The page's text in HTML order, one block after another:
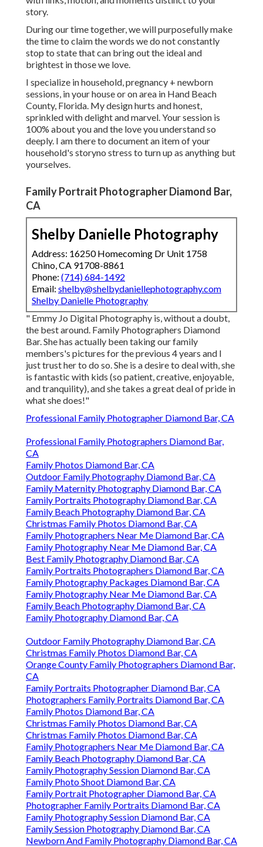
story.
During our time together, we will purposefully make
the time to claim the words we do not constantly
stop to state that can bring out the ideal and
brightest in those we love.
I specialize in household, pregnancy + newborn
sessions, in your house or on area in Hand Beach
County, Florida. My design hurts and honest,
sprinkled with delight and marvel. Your session is
100% about you and the love you understand so
deeply. I am there to document an item of your
household's storyno stress to turn up as anything but
yourselves.
Family Portrait Photographer Diamond Bar,
CA
Shelby Danielle Photography
Address: 16250 Homecoming Dr Unit 1758
Chino, CA 91708-8861
Phone: (714) 684-1492
Email: shelby@shelbydaniellephotography.com
Shelby Danielle Photography
" Emmy Jo Digital Photography is, without a doubt,
the best around. Family Photographers Diamond
Bar. She has actually been taking our family
members's pictures for the previous 4 years and I
just trust her to do so. She is a desire to deal with, she
is fantastic with kids (so patient, creative, enjoyable,
and tranquility), and she takes a great deal of pride in
what she does!"
Professional Family Photographer Diamond Bar, CA
Professional Family Photographers Diamond Bar,
CA
Family Photos Diamond Bar, CA
Outdoor Family Photography Diamond Bar, CA
Family Maternity Photography Diamond Bar, CA
Family Portraits Photography Diamond Bar, CA
Family Beach Photography Diamond Bar, CA
Christmas Family Photos Diamond Bar, CA
Family Photographers Near Me Diamond Bar, CA
Family Photography Near Me Diamond Bar, CA
Best Family Photography Diamond Bar, CA
Family Portraits Photographers Diamond Bar, CA
Family Photography Packages Diamond Bar, CA
Family Photography Near Me Diamond Bar, CA
Family Beach Photography Diamond Bar, CA
Family Photography Diamond Bar, CA
Outdoor Family Photography Diamond Bar, CA
Christmas Family Photos Diamond Bar, CA
Orange County Family Photographers Diamond Bar,
CA
Family Portraits Photographer Diamond Bar, CA
Photographers Family Portraits Diamond Bar, CA
Family Photos Diamond Bar, CA
Christmas Family Photos Diamond Bar, CA
Christmas Family Photos Diamond Bar, CA
Family Photographers Near Me Diamond Bar, CA
Family Beach Photography Diamond Bar, CA
Family Photography Session Diamond Bar, CA
Family Photo Shoot Diamond Bar, CA
Family Portrait Photographer Diamond Bar, CA
Photographer Family Portraits Diamond Bar, CA
Family Photography Session Diamond Bar, CA
Family Session Photography Diamond Bar, CA
Newborn And Family Photography Diamond Bar, CA